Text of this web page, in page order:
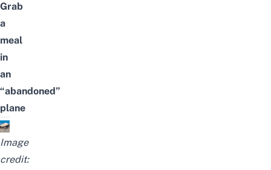
Grab
a
meal
in
an
“abandoned”
plane
Image
credit: